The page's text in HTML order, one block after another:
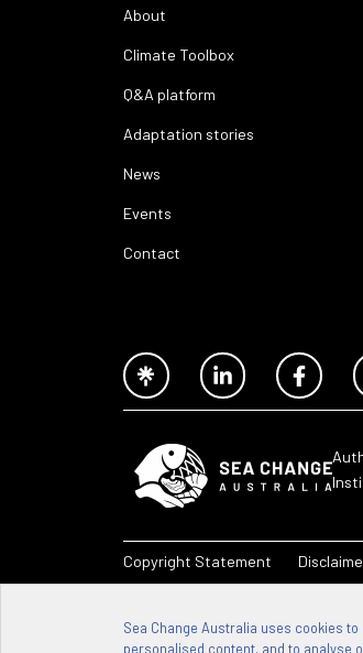
About
Climate Toolbox
Q&A platform
Adaptation stories
News
Events
Contact
Copyright Statement
Sea Change Australia uses cookies
personalised content, and to analyse